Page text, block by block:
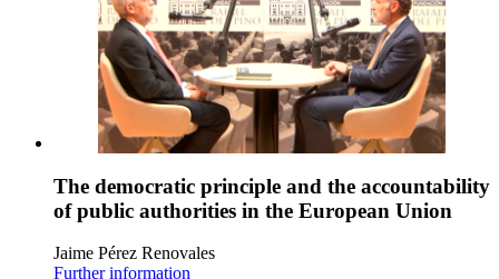
The democratic principle and the accountability
of public authorities in the European Union
Jaime Pérez Renovales
Further information